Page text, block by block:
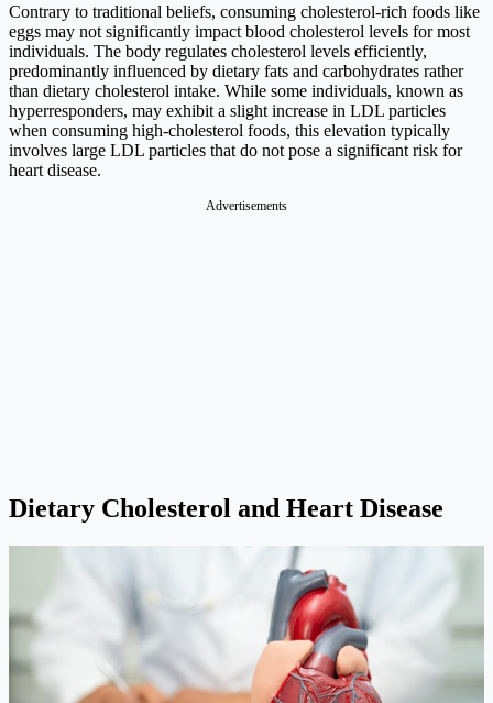
Contrary to traditional beliefs, consuming cholesterol-rich foods like
eggs may not significantly impact blood cholesterol levels for most
individuals. The body regulates cholesterol levels efficiently,
predominantly influenced by dietary fats and carbohydrates rather
than dietary cholesterol intake. While some individuals, known as
hyperresponders, may exhibit a slight increase in LDL particles
when consuming high-cholesterol foods, this elevation typically
involves large LDL particles that do not pose a significant risk for
heart disease.
Advertisements
Dietary Cholesterol and Heart Disease